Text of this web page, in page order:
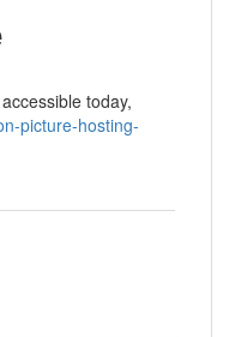
today,
picture-hosting-